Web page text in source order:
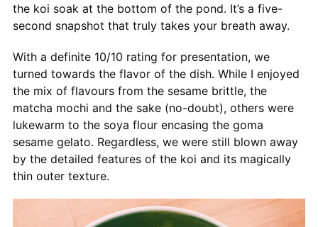
the koi soak at the bottom of the pond. It’s a five-
second snapshot that truly takes your breath away.
With a definite 10/10 rating for presentation, we
turned towards the flavor of the dish. While I enjoyed
the mix of flavours from the sesame brittle, the
matcha mochi and the sake (no-doubt), others were
lukewarm to the soya flour encasing the goma
sesame gelato. Regardless, we were still blown away
by the detailed features of the koi and its magically
thin outer texture.